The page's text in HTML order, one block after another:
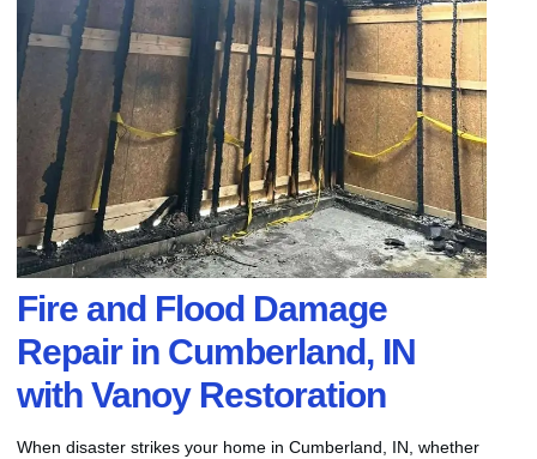
Fire and Flood Damage
Repair in Cumberland, IN
with Vanoy Restoration
When disaster strikes your home in Cumberland, IN, whether